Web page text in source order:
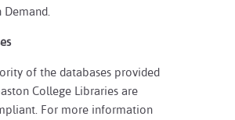
Demand.
of the databases provided
College Libraries are
For more information